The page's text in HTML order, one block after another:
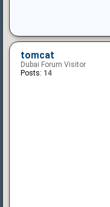
tomcat
Dubai Forum Visitor
Posts: 14